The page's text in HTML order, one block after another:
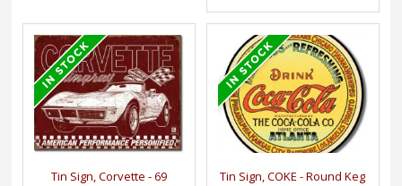
Tin Sign, Corvette - 69
Tin Sign, COKE - Round Keg